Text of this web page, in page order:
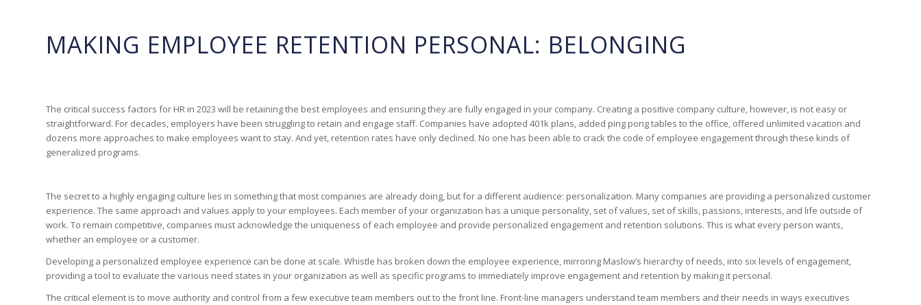
MAKING EMPLOYEE RETENTION PERSONAL: BELONGING
The critical success factors for HR in 2023 will be retaining the best employees and ensuring they are fully engaged in your company. Creating a positive company culture, however, is not easy or
straightforward. For decades, employers have been struggling to retain and engage staff. Companies have adopted 401k plans, added ping pong tables to the office, offered unlimited vacation and
dozens more approaches to make employees want to stay. And yet, retention rates have only declined. No one has been able to crack the code of employee engagement through these kinds of
generalized programs.
The secret to a highly engaging culture lies in something that most companies are already doing, but for a different audience: personalization. Many companies are providing a personalized customer
experience. The same approach and values apply to your employees. Each member of your organization has a unique personality, set of values, set of skills, passions, interests, and life outside of
work. To remain competitive, companies must acknowledge the uniqueness of each employee and provide personalized engagement and retention solutions. This is what every person wants,
whether an employee or a customer.
Developing a personalized employee experience can be done at scale. Whistle has broken down the employee experience, mirroring Maslow’s hierarchy of needs, into six levels of engagement,
providing a tool to evaluate the various need states in your organization as well as specific programs to immediately improve engagement and retention by making it personal.
The critical element is to move authority and control from a few executive team members out to the front line. Front-line managers understand team members and their needs in ways executives